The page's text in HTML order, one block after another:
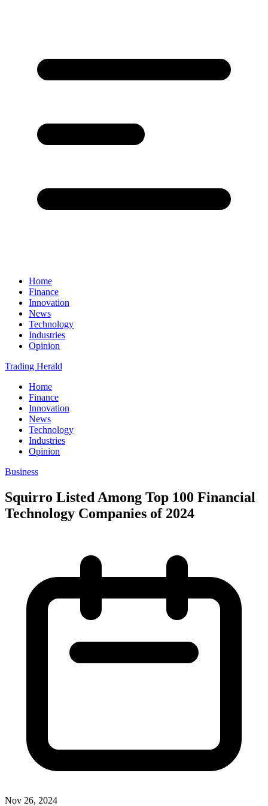
Home
Finance
Innovation
News
Technology
Industries
Opinion
Trading Herald
Home
Finance
Innovation
News
Technology
Industries
Opinion
Business
Squirro Listed Among Top 100 Financial
Technology Companies of 2024
Nov 26, 2024